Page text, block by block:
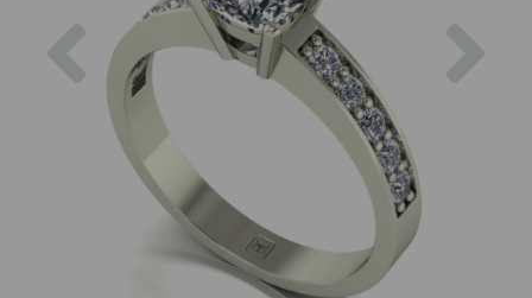
Previous